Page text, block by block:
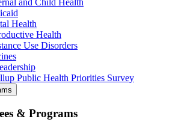
Health
Health
Use Disorders
Public Health Priorities Survey
& Programs